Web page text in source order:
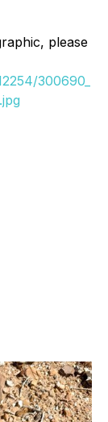
please
300690_